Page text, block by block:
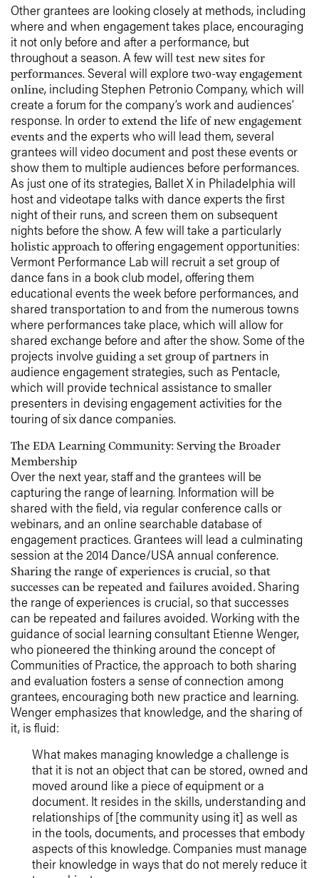
Other grantees are looking closely at methods, including
where and when engagement takes place, encouraging
it not only before and after a performance, but
throughout a season. A few will test new sites for
performances. Several will explore two-way engagement
online, including Stephen Petronio Company, which will
create a forum for the company’s work and audiences’
response. In order toextend the life of new engagement
eventsand the experts who will lead them, several
grantees will video document and post these events or
show them to multiple audiences before performances.
As just one of its strategies, Ballet X in Philadelphia will
host and videotape talks with dance experts the first
night of their runs, and screen them on subsequent
nights before the show. A few will take a particularly
holistic approachto offering engagement opportunities:
Vermont Performance Lab will recruit a set group of
dance fans in a book club model, offering them
educational events the week before performances, and
shared transportation to and from the numerous towns
where performances take place, which will allow for
shared exchange before and after the show. Some of the
projects involve guiding a set group of partners in
audience engagement strategies, such as Pentacle,
which will provide technical assistance to smaller
presenters in devising engagement activities for the
touring of six dance companies.
The EDA Learning Community: Serving the Broader
Membership
Over the next year, staff and the grantees will be
capturing the range of learning. Information will be
shared with the field, via regular conference calls or
webinars, and an online searchable database of
engagement practices. Grantees will lead a culminating
session at the 2014 Dance/USA annual conference.
Sharing the range of experiences is crucial, so that
successes can be repeated and failures avoided.Sharing
the range of experiences is crucial, so that successes
can be repeated and failures avoided. Working with the
guidance of social learning consultant Etienne Wenger,
who pioneered the thinking around the concept of
Communities of Practice, the approach to both sharing
and evaluation fosters a sense of connection among
grantees, encouraging both new practice and learning.
Wenger emphasizes that knowledge, and the sharing of
it, is fluid:
What makes managing knowledge a challenge is
that it is not an object that can be stored, owned and
moved around like a piece of equipment or a
document. It resides in the skills, understanding and
relationships of [the community using it] as well as
in the tools, documents, and processes that embody
aspects of this knowledge. Companies must manage
their knowledge in ways that do not merely reduce it